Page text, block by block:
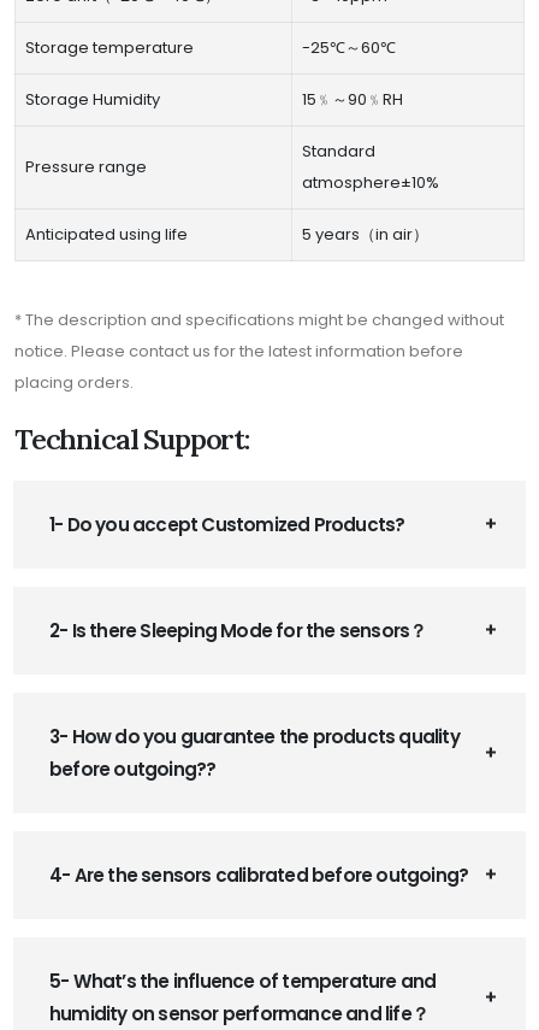
Storage temperature -25℃～60℃
Storage Humidity 15﹪～90﹪RH
Pressure range
Standard
atmosphere±10%
Anticipated using life 5 years（in air）
* The description and specifications might be changed without
notice. Please contact us for the latest information before
placing orders.
Technical Support:
1- Do you accept Customized Products?
2- Is there Sleeping Mode for the sensors？
3- How do you guarantee the products quality
before outgoing??
4- Are the sensors calibrated before outgoing?
5- What’s the influence of temperature and
humidity on sensor performance and life？